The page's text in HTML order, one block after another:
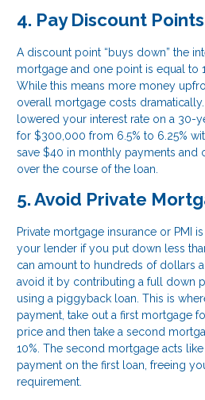
4. Pay Discount Points
A discount point “buys down” the
mortgage and one point is equal to
While this means more money
overall mortgage costs
lowered your interest rate on a 30-
for $300,000 from 6.5% to 6.25%
save $40 in monthly payments and
over the course of the loan.
5. Avoid Private
Private mortgage insurance or PMI
your lender if you put down less
can amount to hundreds of dollars
avoid it by contributing a full down
using a piggyback loan. This is
payment, take out a first mortgage
price and then take a second
10%. The second mortgage acts
payment on the first loan, freeing
requirement.